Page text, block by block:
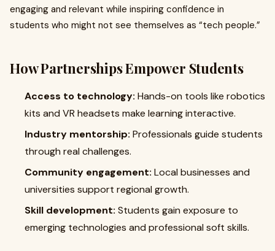
engaging and relevant while inspiring confidence in
students who might not see themselves as “tech people.”
How Partnerships Empower Students
Access to technology: Hands-on tools like robotics
kits and VR headsets make learning interactive.
Industry mentorship: Professionals guide students
through real challenges.
Community engagement: Local businesses and
universities support regional growth.
Skill development: Students gain exposure to
emerging technologies and professional soft skills.